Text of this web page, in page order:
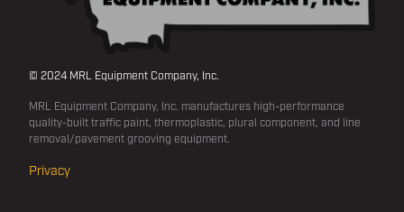
© 2024 MRL Equipment Company, Inc.
MRL Equipment Company, Inc. manufactures high-performance
quality-built traffic paint, thermoplastic, plural component, and line
removal/pavement grooving equipment.
Privacy